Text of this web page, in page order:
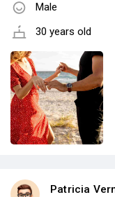
Male
30 years old
Patricia